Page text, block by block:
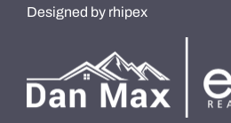
Designed by rhipex